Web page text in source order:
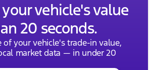
vehicle's value
20 seconds.
of your vehicle's trade-in value,
market data — in under 20